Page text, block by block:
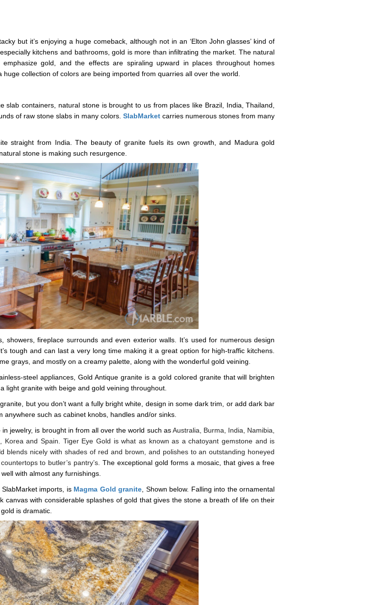
but it’s enjoying a huge comeback, although not in an ‘Elton John glasses’ kind of
kitchens and bathrooms, gold is more than infiltrating the market. The natural
gold, and the effects are spiraling upward in places throughout homes
collection of colors are being imported from quarries all over the world.
slab containers, natural stone is brought to us from places like Brazil, India, Thailand,
of raw stone slabs in many colors.SlabMarket carries numerous stones from many
straight from India. The beauty of granite fuels its own growth, and Madura gold
stone is making such resurgence.
fireplace surrounds and even exterior walls. It’s used for numerous design
tough and can last a very long time making it a great option for high-traffic kitchens.
grays, and mostly on a creamy palette, along with the wonderful gold veining.
steel appliances, Gold Antique granite is a gold colored granite that will brighten
light granite with beige and gold veining throughout.
but you don’t want a fully bright white, design in some dark trim, or add dark bar
such as cabinet knobs, handles and/or sinks.
in jewelry, is brought in from all over the world such asAustralia, Burma, India, Namibia,
Korea and Spain. Tiger Eye Gold is what as known as a chatoyant gemstone and is
blends nicely with shades of red and brown, and polishes to an outstanding honeyed
to butler’s pantry’s.The exceptional gold forms a mosaic, that gives a free
with almost any furnishings.
imports, is Magma Gold granite , Shown below. Falling into the ornamental
canvas with considerable splashes of gold that gives the stone a breath of life on their
is dramatic.